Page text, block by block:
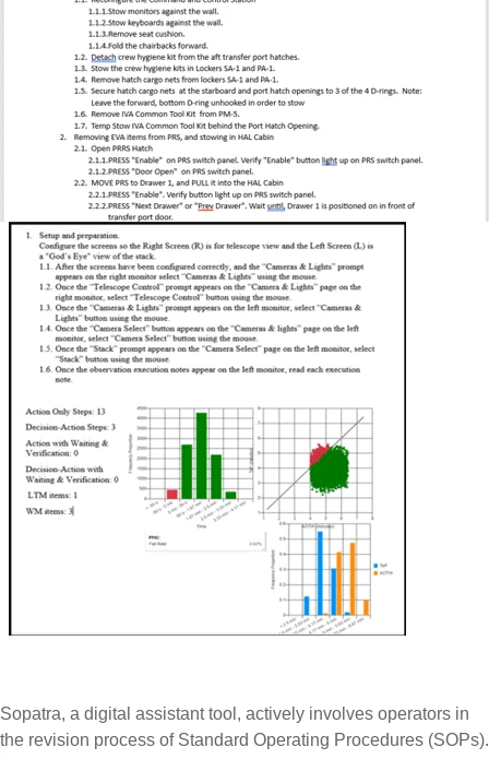
Sopatra, a digital assistant tool, actively involves operators in
the revision process of Standard Operating Procedures (SOPs).